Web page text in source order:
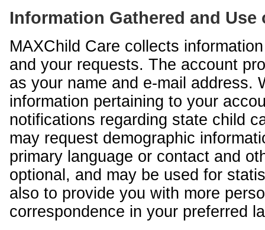
Information Gathered and
MAXChild Care collects
and your requests. The account
as your name and e-mail address.
information pertaining to your
notifications regarding state child
may request demographic
primary language or contact and
optional, and may be used for
also to provide you with more
correspondence in your preferred